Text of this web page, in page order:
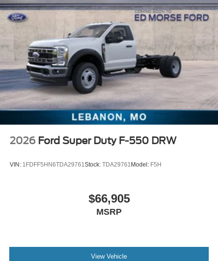
2026 Ford Super Duty F-550 DRW
VIN: 1FDFF5HN6TDA29761Stock: TDA29761 Model: F5H
$66,905
MSRP
View Vehicle